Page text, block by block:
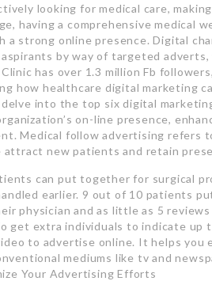
looking for medical care,
having a comprehensive medical
strong online presence. Digital
by way of targeted adverts,
has over 1.3 million Fb
how healthcare digital marketing
into the top six digital
on-line presence,
Medical follow advertising refers
new patients and retain
can put together for surgical
earlier. 9 out of 10 patients
physician and as little as 5
get extra individuals to indicate up
to advertise online. It helps you
mediums like tv and
Your Advertising Efforts